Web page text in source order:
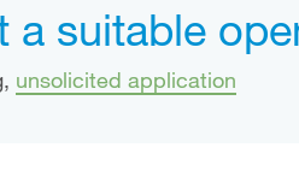
a suitable
unsolicited application